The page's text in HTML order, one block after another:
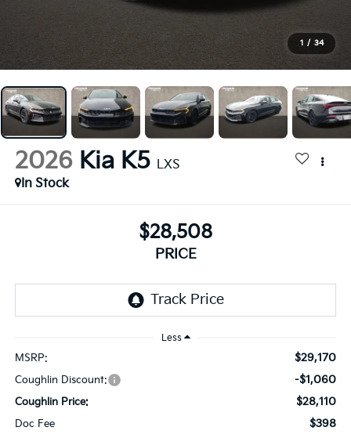
1 / 34
2026 Kia K5 LXS
In Stock
$28,508
PRICE
Less
MSRP: $29,170
Coughlin Discount: -$1,060
Coughlin Price: $28,110
Doc Fee $398